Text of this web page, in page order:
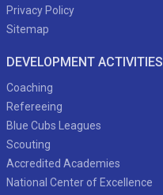
Privacy Policy
Sitemap
DEVELOPMENT ACTIVITIES
Coaching
Refereeing
Blue Cubs Leagues
Scouting
Accredited Academies
National Center of Excellence